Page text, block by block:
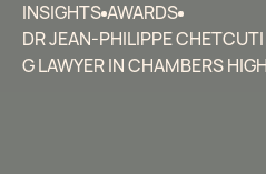
INSIGHTS AWARDS
DR JEAN-PHILIPPE
G LAWYER IN CHAMBERS